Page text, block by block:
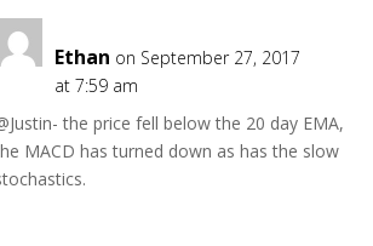
Ethan on September 27, 2017
at 7:59 am
the price fell below the 20 day EMA,
MACD has turned down as has the slow